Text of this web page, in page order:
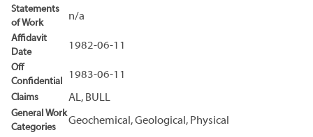
Statements
of Work
n/a
Affidavit
Date
1982-06-11
Off
Confidential
1983-06-11
Claims AL, BULL
General Work
Categories
Geochemical, Geological, Physical